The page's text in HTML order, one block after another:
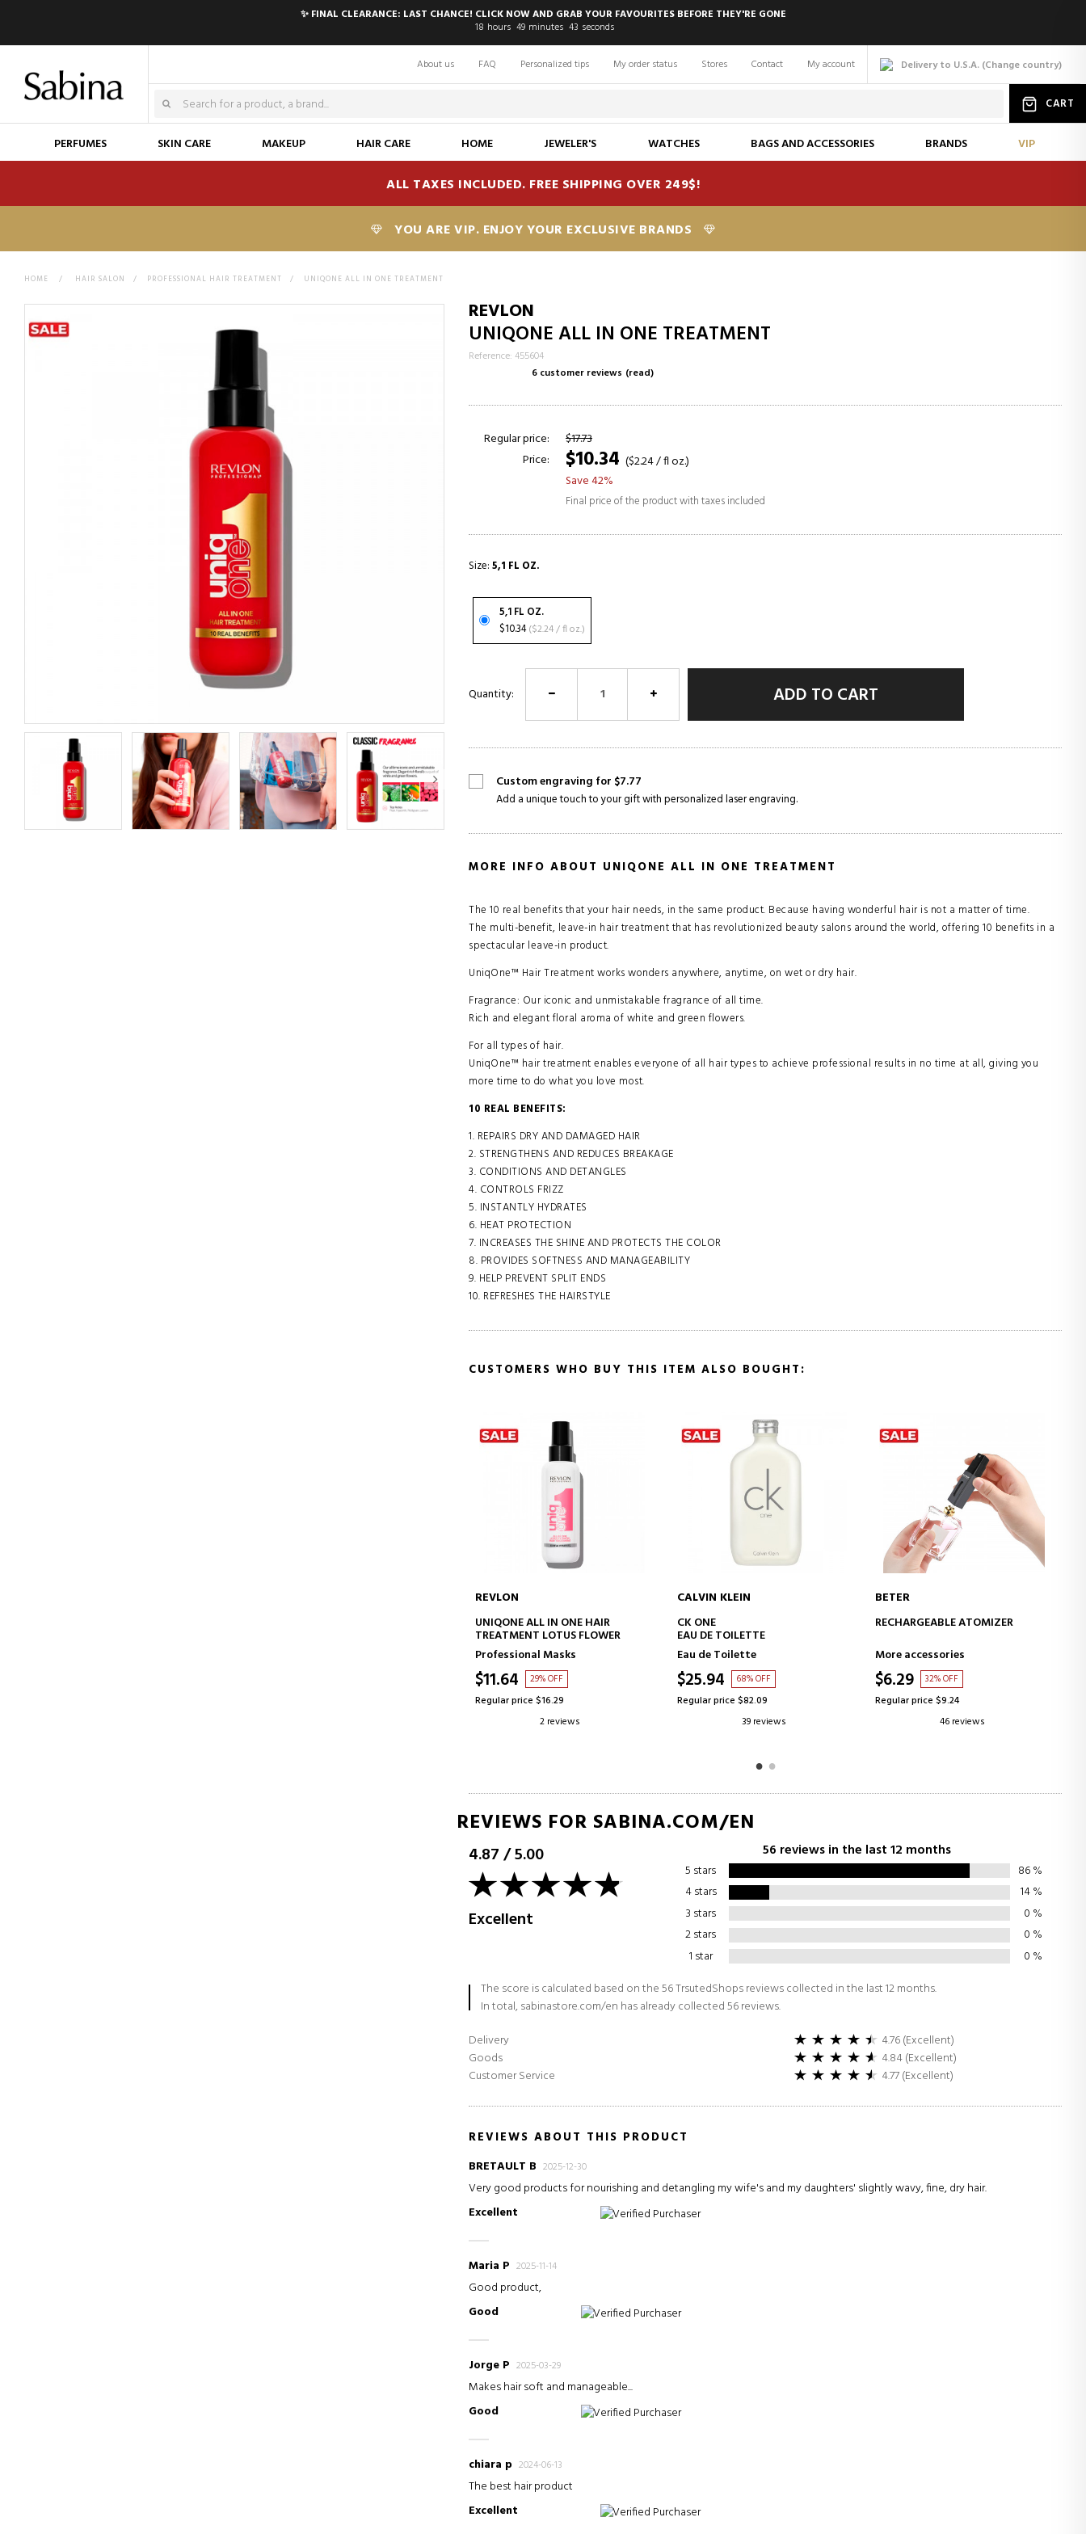
✨ FINAL CLEARANCE: LAST CHANCE! CLICK NOW AND GRAB YOUR FAVOURITES BEFORE THEY'RE GONE
18 hours 49 minutes 42 seconds
Delivery to U.S.A. (Change country)
About us FAQ Personalized tips My order status Stores Contact My account
CART
PERFUMES SKIN CARE MAKEUP HAIR CARE HOME JEWELER'S WATCHES BAGS AND ACCESSORIES BRANDS VIP
ALL TAXES INCLUDED. FREE SHIPPING OVER 249$!
YOU ARE VIP. ENJOY YOUR EXCLUSIVE BRANDS
HOME > HAIR SALON > PROFESSIONAL HAIR TREATMENT > UNIQONE ALL IN ONE TREATMENT
REVLON
UNIQONE ALL IN ONE TREATMENT
Reference: 455604
6 customer reviews (read)
Regular price:
$17.73
Price:
$10.34 ($2.24 / fl oz.)
Save 42%
Final price of the product with taxes included
Size: 5,1 FL OZ.
5,1 FL OZ.
$10.34
($2.24 / fl oz.)
Quantity: ADD TO CART
Custom engraving for $7.77
Add a unique touch to your gift with personalized laser engraving.
MORE INFO ABOUT UNIQONE ALL IN ONE TREATMENT
The 10 real benefits that your hair needs, in the same product. Because having wonderful hair is not a matter of time.
The multi-benefit, leave-in hair treatment that has revolutionized beauty salons around the world, offering 10 benefits in a
spectacular leave-in product.
UniqOne™ Hair Treatment works wonders anywhere, anytime, on wet or dry hair.
Fragrance: Our iconic and unmistakable fragrance of all time.
Rich and elegant floral aroma of white and green flowers.
For all types of hair.
UniqOne™ hair treatment enables everyone of all hair types to achieve professional results in no time at all, giving you
more time to do what you love most.
10 REAL BENEFITS:
1. REPAIRS DRY AND DAMAGED HAIR
2. STRENGTHENS AND REDUCES BREAKAGE
3. CONDITIONS AND DETANGLES
4. CONTROLS FRIZZ
5. INSTANTLY HYDRATES
6. HEAT PROTECTION
7. INCREASES THE SHINE AND PROTECTS THE COLOR
8. PROVIDES SOFTNESS AND MANAGEABILITY
9. HELP PREVENT SPLIT ENDS
10. REFRESHES THE HAIRSTYLE
CUSTOMERS WHO BUY THIS ITEM ALSO BOUGHT:
ADD TO CART
CALVIN KLEIN
CK ONE
EAU DE TOILETTE
Eau de Toilette
$25.94 68% OFF
Regular price $82.09
39 reviews
BETER
RECHARGEABLE ATOMIZER
More accessories
$6.29 32% OFF
Regular price $9.24
46 reviews
ADD TO CART
ARMANI
SI
Eau de Parfum
$70.57 43% OFF
Regular price $124.66
64 reviews
REVIEWS FOR SABINA.COM/EN
4.87/5.00
Excellent
56 reviews in the last 12 months
5 stars 86%
4 stars
14%
3 stars
0 %
2 stars
0 %
1 star
0 %
The score is calculated based on the 56 TrsutedShops reviews collected in the last 12 months.
In total, sabinastore.com/en has already collected 56 reviews.
Delivery
4.76 (Excellent)
Goods
4.84 (Excellent)
Customer Service
4.77 (Excellent)
REVIEWS ABOUT THIS PRODUCT
BRETAULT B 2025-12-30
Very good products for nourishing and detangling my wife's and my daughters' slightly wavy, fine, dry hair.
Excellent
Verified Purchaser
Maria P 2025-11-14
Good product,
Good
Verified Purchaser
Jorge P 2025-03-29
Makes hair soft and manageable...
Good
Verified Purchaser
chiara p 2024-06-13
The best hair product
Excellent
Verified Purchaser